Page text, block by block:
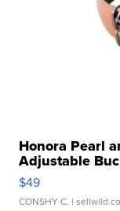
Honora Pearl
Adjustable
$49
CONSHY C. |